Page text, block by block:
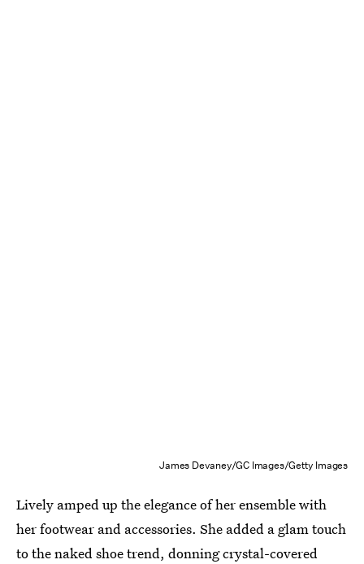
James Devaney/GC Images/Getty Images
Lively amped up the elegance of her ensemble with
her footwear and accessories. She added a glam touch
to the naked shoe trend, donning crystal-covered